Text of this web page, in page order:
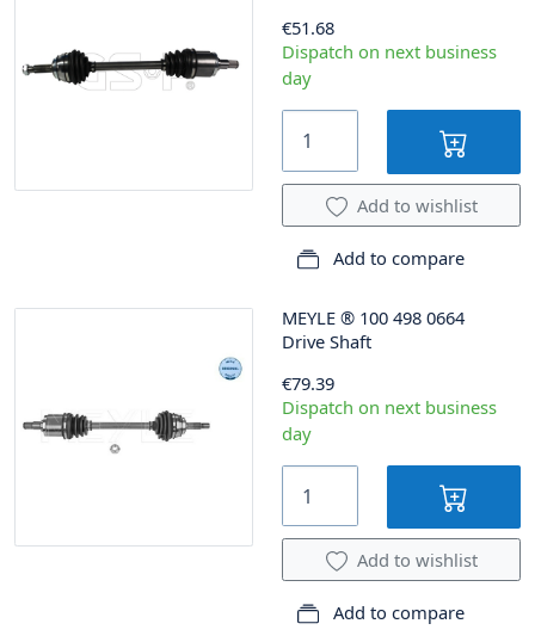
€51.68
Dispatch on next business
day
Add to wishlist
Add to compare
MEYLE ® 100 498 0664
Drive Shaft
€79.39
Dispatch on next business
day
Add to wishlist
Add to compare